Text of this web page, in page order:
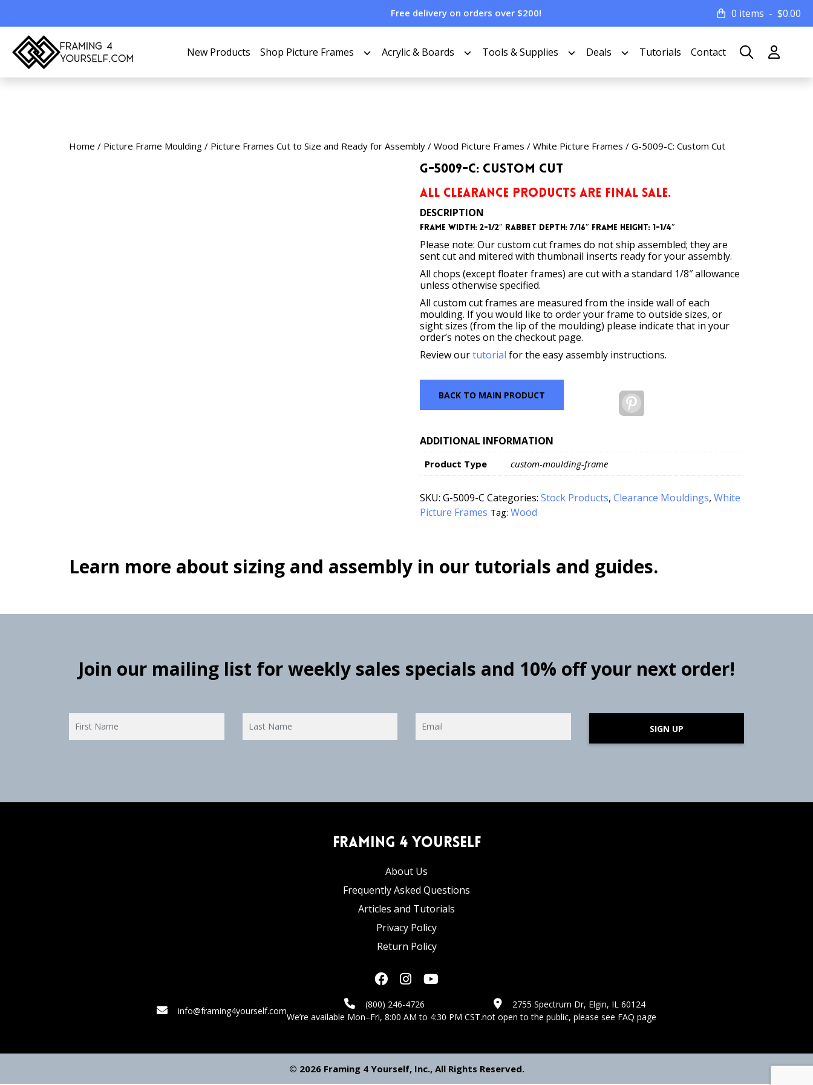
Free delivery on orders over $200! 0 items $0.00
New Products Shop Picture Frames Acrylic & Boards Tools & Supplies Deals Tutorials Contact
Home / Picture Frame Moulding / Picture Frames Cut to Size and Ready for Assembly / Wood Picture Frames / White Picture Frames / G-5009-C: Custom Cut
G-5009-C: Custom Cut
ALL CLEARANCE PRODUCTS ARE FINAL SALE.
DESCRIPTION
Frame Width: 2-1/2″ Rabbet Depth: 7/16″ Frame Height: 1-1/4″
Please note: Our custom cut frames do not ship assembled; they are
sent cut and mitered with thumbnail inserts ready for your assembly.
All chops (except floater frames) are cut with a standard 1/8″ allowance
unless otherwise specified.
All custom cut frames are measured from the inside wall of each
moulding. If you would like to order your frame to outside sizes, or
sight sizes (from the lip of the moulding) please indicate that in your
order’s notes on the checkout page.
Review ourtutorial for the easy assembly instructions.
BACK TO MAIN PRODUCT
ADDITIONAL INFORMATION
Product Type custom-moulding-frame
SKU:G-5009-C Categories:Stock Products,Clearance Mouldings,White
Picture Frames Tag:Wood
Learn more about sizing and assembly in our tutorials and guides.
Join our mailing list for weekly sales specials and 10% off your next order!
SIGN UP
Framing 4 Yourself
About Us
Frequently Asked Questions
Articles and Tutorials
Privacy Policy
Return Policy
info@framing4yourself.com
(800) 246-4726
We’re available Mon–Fri, 8:00 AM to 4:30 PM CST.
2755 Spectrum Dr, Elgin, IL 60124
not open to the public, please see FAQ page
© 2026 Framing 4 Yourself, Inc., All Rights Reserved.